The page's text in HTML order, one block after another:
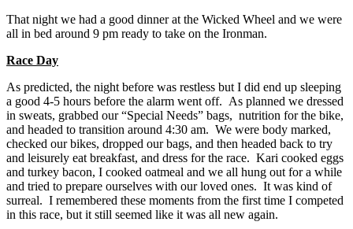
That night we had a good dinner at the Wicked Wheel and we were
all in bed around 9 pm ready to take on the Ironman.
Race Day
As predicted, the night before was restless but I did end up sleeping
a good 4-5 hours before the alarm went off. As planned we dressed
in sweats, grabbed our “Special Needs” bags, nutrition for the bike,
and headed to transition around 4:30 am. We were body marked,
checked our bikes, dropped our bags, and then headed back to try
and leisurely eat breakfast, and dress for the race. Kari cooked eggs
and turkey bacon, I cooked oatmeal and we all hung out for a while
and tried to prepare ourselves with our loved ones. It was kind of
surreal. I remembered these moments from the first time I competed
in this race, but it still seemed like it was all new again.